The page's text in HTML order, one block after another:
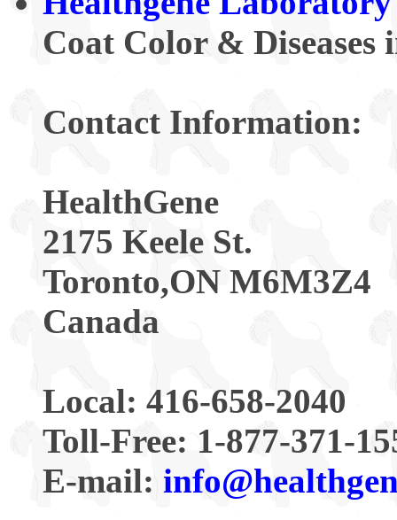
Coat Color & Diseases
Contact Information:
HealthGene
2175 Keele St.
Toronto,ON M6M3Z4
Canada
Local: 416-658-2040
Toll-Free: 1-877-371-
E-mail: